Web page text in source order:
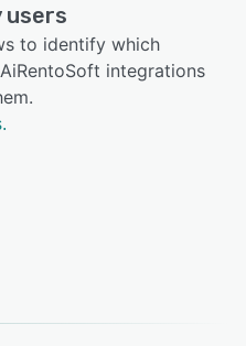
to identify which
integrations